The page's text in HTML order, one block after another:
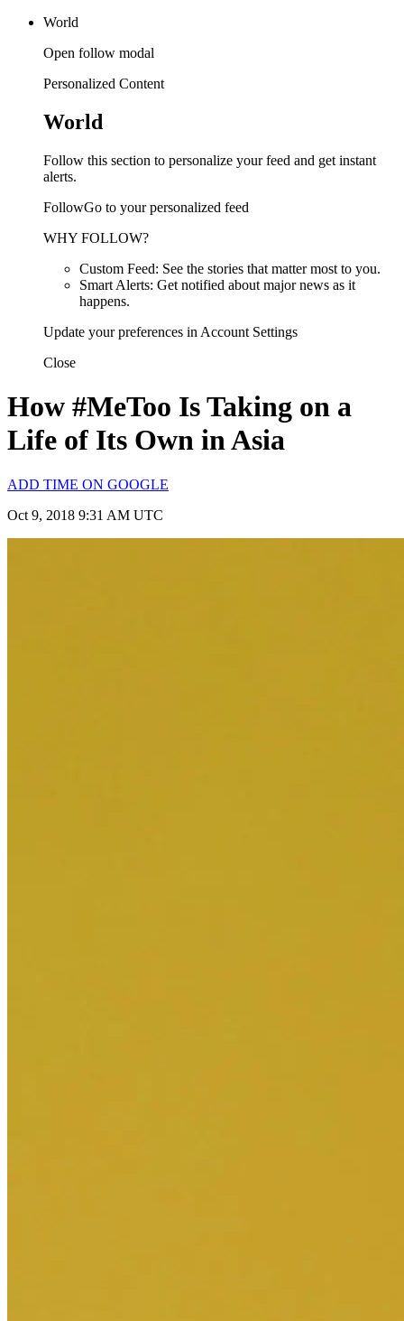
World
Open follow modal
Personalized Content
World
Follow this section to personalize your feed and get instant
alerts.
FollowGo to your personalized feed
WHY FOLLOW?
Custom Feed: See the stories that matter most to you.
Smart Alerts: Get notified about major news as it
happens.
Update your preferences in Account Settings
Close
How #MeToo Is Taking on a
Life of Its Own in Asia
ADD TIME ON GOOGLE
Oct 9, 2018 9:31 AM UTC